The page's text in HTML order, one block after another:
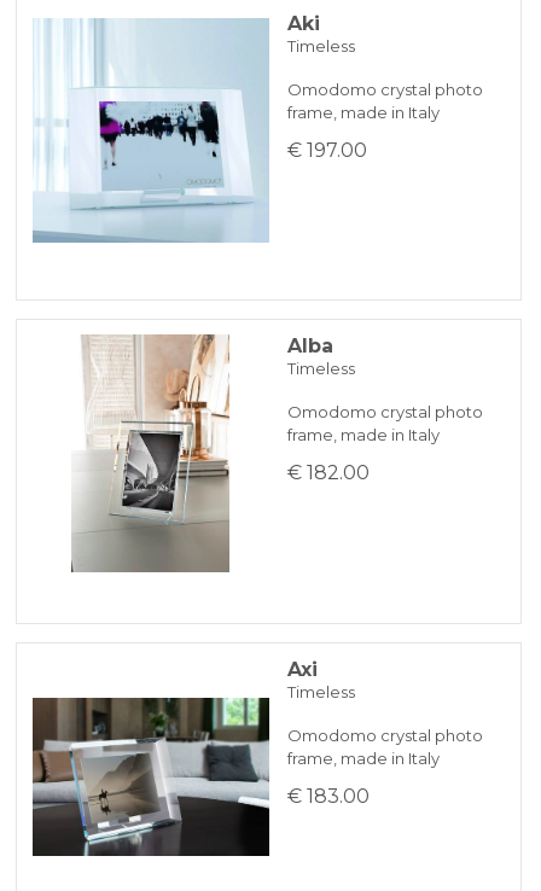
Aki
Timeless
Omodomo crystal photo
frame, made in Italy
€ 197.00
Alba
Timeless
Omodomo crystal photo
frame, made in Italy
€ 182.00
Axi
Timeless
Omodomo crystal photo
frame, made in Italy
€ 183.00